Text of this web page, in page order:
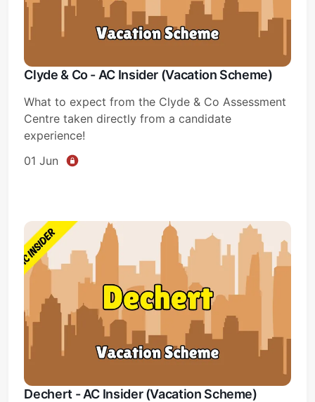
Clyde & Co - AC Insider (Vacation Scheme)
What to expect from the Clyde & Co Assessment
Centre taken directly from a candidate
experience!
01 Jun
Dechert - AC Insider (Vacation Scheme)